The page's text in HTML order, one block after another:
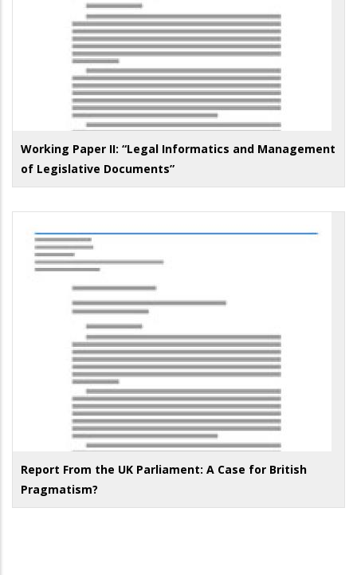
Working Paper II: “Legal Informatics and Management
of Legislative Documents”
Report From the UK Parliament: A Case for British
Pragmatism?